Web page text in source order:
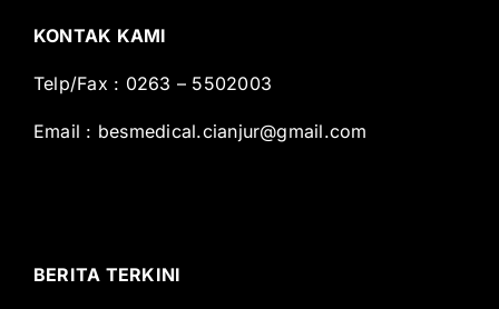
KONTAK KAMI
Telp/Fax : 0263 – 5502003
Email : besmedical.cianjur@gmail.com
BERITA TERKINI